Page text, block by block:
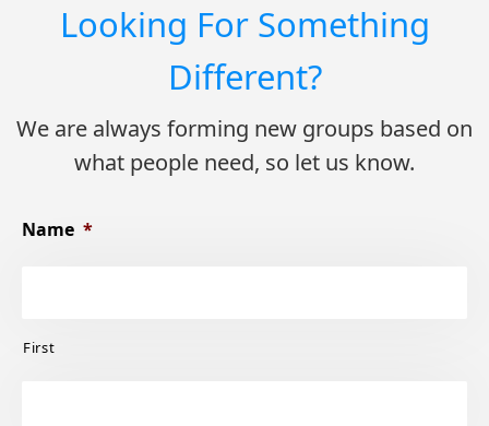
Looking For Something
Different?
We are always forming new groups based on
what people need, so let us know.
Name *
First